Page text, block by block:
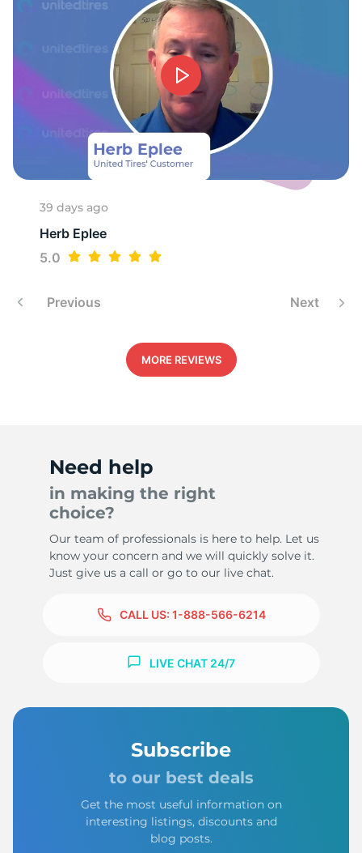
-
39 days ago
Herb Eplee
5.0
Previous Next
MORE REVIEWS
Need help
in making the right
choice?
Our team of professionals is here to help. Let us
know your concern and we will quickly solve it.
Just give us a call or go to our live chat.
CALL US: 1-888-566-6214
LIVE CHAT 24/7
Subscribe
to our best deals
Get the most useful information on
interesting listings, discounts and
blog posts.